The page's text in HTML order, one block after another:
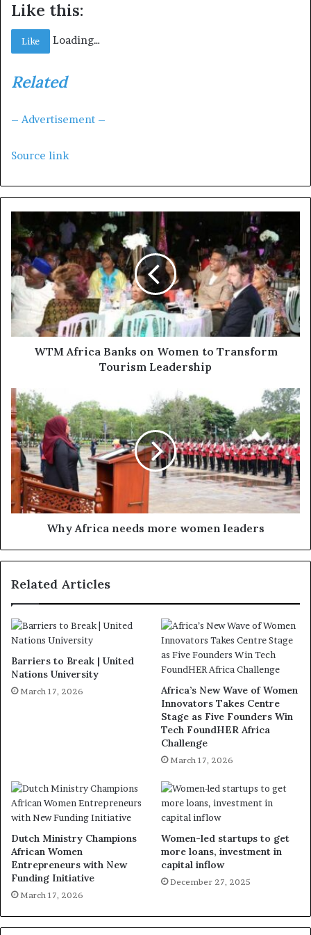
Like this:
Like Loading…
Related
– Advertisement –
Source link
WTM Africa Banks on Women to Transform
Tourism Leadership
Why Africa needs more women leaders
Related Articles
Barriers to Break | United
Nations University
March 17, 2026
Africa’s New Wave of Women
Innovators Takes Centre
Stage as Five Founders Win
Tech FoundHER Africa
Challenge
March 17, 2026
Dutch Ministry Champions
African Women
Entrepreneurs with New
Funding Initiative
March 17, 2026
Women-led startups to get
more loans, investment in
capital inflow
December 27, 2025